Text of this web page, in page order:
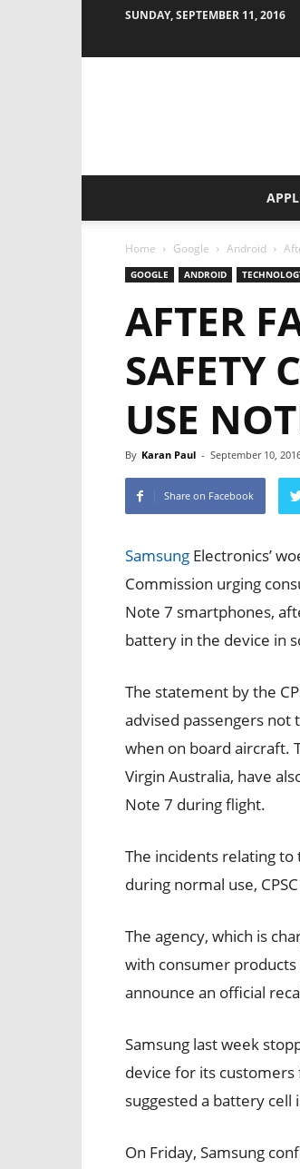
SUNDAY, SEPTEMBER 11, 2016
Home Google Android
GOOGLE ANDROID
AFTER
SAFETY
USE
By Karan Paul - September 10,
Share on Facebook
Samsung Electronics’
Commission urging
Note 7 smartphones,
battery in the device in
The statement by the
advised passengers not
when on board aircraft.
Virgin Australia, have
Note 7 during flight.
The incidents relating
during normal use,
The agency, which is
with consumer
announce an official
Samsung last week
device for its
suggested a battery cell
On Friday, Samsung